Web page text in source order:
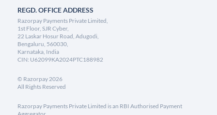
REGD. OFFICE ADDRESS
Razorpay Payments Private Limited,
1st Floor, SJR Cyber,
22 Laskar Hosur Road, Adugodi,
Bengaluru, 560030,
Karnataka, India
CIN: U62099KA2024PTC188982
© Razorpay2026
All Rights Reserved
Razorpay Payments Private Limited is an RBI Authorised Payment